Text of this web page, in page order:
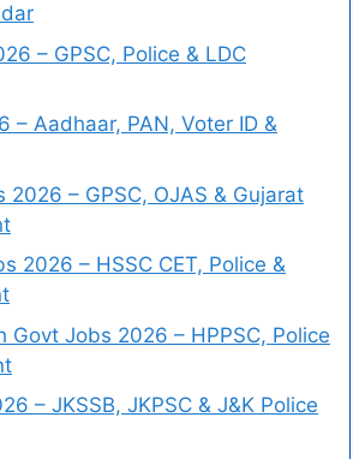
– GPSC, Police & LDC
– Aadhaar, PAN, Voter ID &
2026 – GPSC, OJAS & Gujarat
2026 – HSSC CET, Police &
Govt Jobs 2026 – HPPSC, Police
– JKSSB, JKPSC & J&K Police